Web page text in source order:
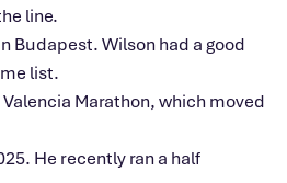
line.
Budapest. Wilson had a good
list.
Marathon, which moved
He recently ran a half